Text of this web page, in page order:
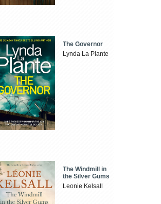
The Governor
Lynda La Plante
The Windmill in
the Silver Gums
Leonie Kelsall